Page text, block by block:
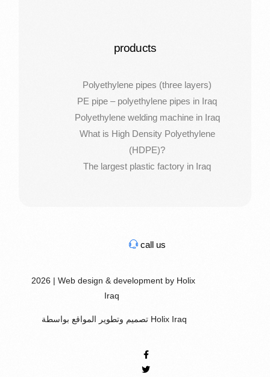
products
Polyethylene pipes (three layers)
PE pipe – polyethylene pipes in Iraq
Polyethylene welding machine in Iraq
What is High Density Polyethylene
(HDPE)?
The largest plastic factory in Iraq
call us
2026 | Web design & development by Holix
Iraq
تصميم وتطوير المواقع بواسطة Holix Iraq